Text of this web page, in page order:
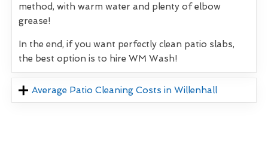
method, with warm water and plenty of elbow
grease!
In the end, if you want perfectly clean patio slabs,
the best option is to hire WM Wash!
Average Patio Cleaning Costs in Willenhall